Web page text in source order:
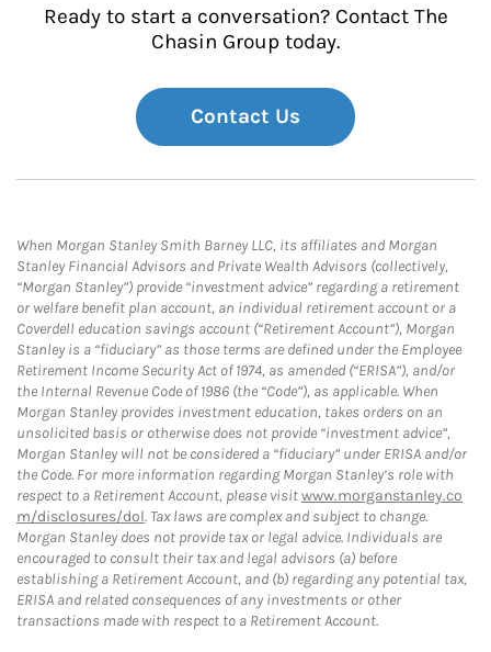
Ready to start a conversation? Contact The
Chasin Group today.
Contact Us
When Morgan Stanley Smith Barney LLC, its affiliates and Morgan
Stanley Financial Advisors and Private Wealth Advisors (collectively,
“Morgan Stanley”) provide “investment advice” regarding a retirement
or welfare benefit plan account, an individual retirement account or a
Coverdell education savings account (“Retirement Account”), Morgan
Stanley is a “fiduciary” as those terms are defined under the Employee
Retirement Income Security Act of 1974, as amended (“ERISA”), and/or
the Internal Revenue Code of 1986 (the “Code”), as applicable. When
Morgan Stanley provides investment education, takes orders on an
unsolicited basis or otherwise does not provide “investment advice”,
Morgan Stanley will not be considered a “fiduciary” under ERISA and/or
the Code. For more information regarding Morgan Stanley’s role with
respect to a Retirement Account, please visitwww.morganstanley.co
m/disclosures/dol. Tax laws are complex and subject to change.
Morgan Stanley does not provide tax or legal advice. Individuals are
encouraged to consult their tax and legal advisors (a) before
establishing a Retirement Account, and (b) regarding any potential tax,
ERISA and related consequences of any investments or other
transactions made with respect to a Retirement Account.